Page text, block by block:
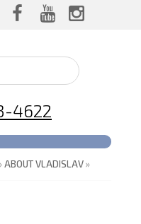
4622
ABOUT VLADISLAV»